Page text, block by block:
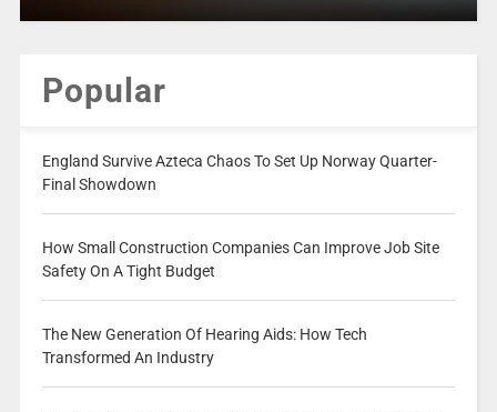
Popular
England Survive Azteca Chaos To Set Up Norway Quarter-
Final Showdown
How Small Construction Companies Can Improve Job Site
Safety On A Tight Budget
The New Generation Of Hearing Aids: How Tech
Transformed An Industry